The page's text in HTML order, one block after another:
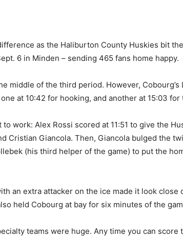
as the Haliburton County Huskies bit
6 in Minden – sending 465 fans home happy.
middle of the third period. However, Cobourg’s
at 10:42 for hooking, and another at 15:03 for
work: Alex Rossi scored at 11:51 to give the
Cristian Giancola. Then, Giancola bulged the
(his third helper of the game) to put the
an extra attacker on the ice made it look close
held Cobourg at bay for six minutes of the
teams were huge. Any time you can score